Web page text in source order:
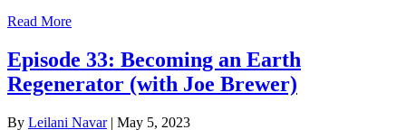
Read More
Episode 33: Becoming an Earth
Regenerator (with Joe Brewer)
By Leilani Navar| May 5, 2023